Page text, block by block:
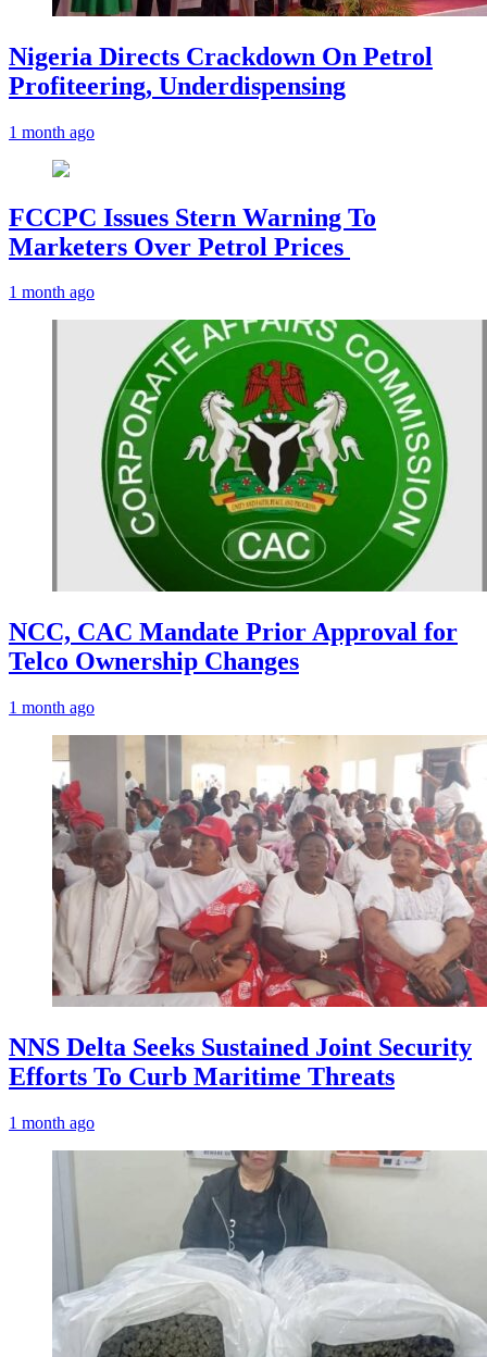
Nigeria Directs Crackdown On Petrol
Profiteering, Underdispensing
1 month ago
FCCPC Issues Stern Warning To
Marketers Over Petrol Prices
1 month ago
NCC, CAC Mandate Prior Approval for
Telco Ownership Changes
1 month ago
NNS Delta Seeks Sustained Joint Security
Efforts To Curb Maritime Threats
1 month ago